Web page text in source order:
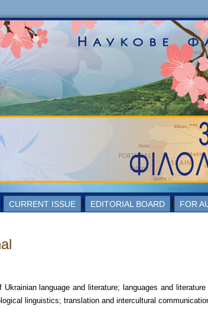
CURRENT ISSUE EDITORIAL BOARD FOR
Ukrainian language and literature; languages and
linguistics; translation and intercultural